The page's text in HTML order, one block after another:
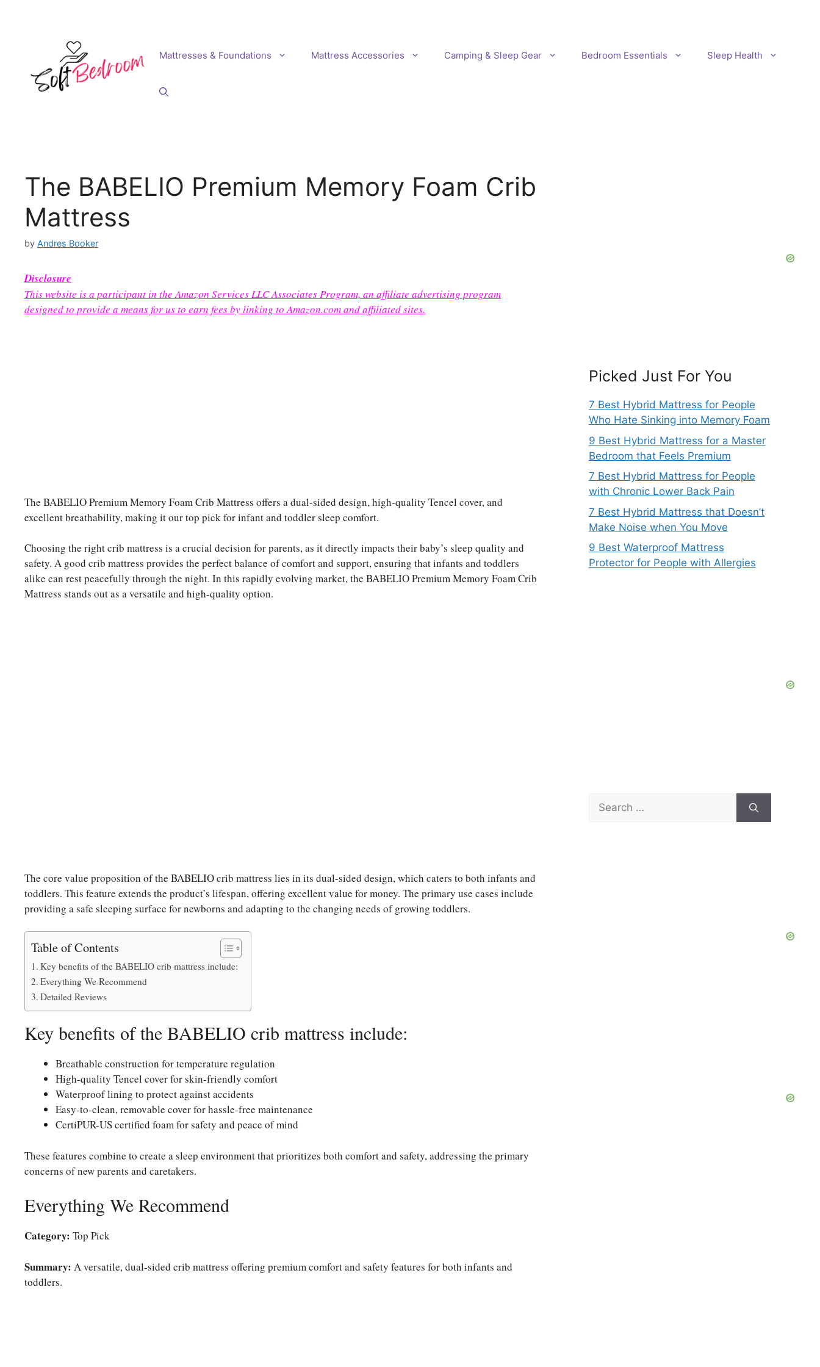
Mattresses & Foundations Mattress Accessories Camping & Sleep Gear Bedroom Essentials Sleep Health
The BABELIO Premium Memory Foam Crib
Mattress
by Andres Booker
Disclosure
This website is a participant in the Amazon Services LLC Associates Program, an affiliate advertising program
designed to provide a means for us to earn fees by linking to Amazon.com and affiliated sites.
The BABELIO Premium Memory Foam Crib Mattress offers a dual-sided design, high-quality Tencel cover, and
excellent breathability, making it our top pick for infant and toddler sleep comfort.
Choosing the right crib mattress is a crucial decision for parents, as it directly impacts their baby’s sleep quality and
safety. A good crib mattress provides the perfect balance of comfort and support, ensuring that infants and toddlers
alike can rest peacefully through the night. In this rapidly evolving market, the BABELIO Premium Memory Foam Crib
Mattress stands out as a versatile and high-quality option.
The core value proposition of the BABELIO crib mattress lies in its dual-sided design, which caters to both infants and
toddlers. This feature extends the product’s lifespan, offering excellent value for money. The primary use cases include
providing a safe sleeping surface for newborns and adapting to the changing needs of growing toddlers.
Table of Contents
Key benefits of the BABELIO crib mattress include:
Everything We Recommend
Detailed Reviews
Key benefits of the BABELIO crib mattress include:
Breathable construction for temperature regulation
High-quality Tencel cover for skin-friendly comfort
Waterproof lining to protect against accidents
Easy-to-clean, removable cover for hassle-free maintenance
CertiPUR-US certified foam for safety and peace of mind
These features combine to create a sleep environment that prioritizes both comfort and safety, addressing the primary
concerns of new parents and caretakers.
Everything We Recommend
Category: Top Pick
Summary: A versatile, dual-sided crib mattress offering premium comfort and safety features for both infants and
toddlers.
Picked Just For You
7 Best Hybrid Mattress for People
Who Hate Sinking into Memory Foam
9 Best Hybrid Mattress for a Master
Bedroom that Feels Premium
7 Best Hybrid Mattress for People
with Chronic Lower Back Pain
7 Best Hybrid Mattress that Doesn’t
Make Noise when You Move
9 Best Waterproof Mattress
Protector for People with Allergies
Search
for: